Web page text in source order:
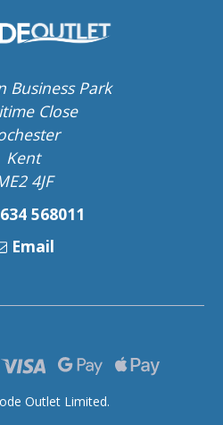
Business Park
Close
Kent
4JF
568011
Email
Outlet Limited.